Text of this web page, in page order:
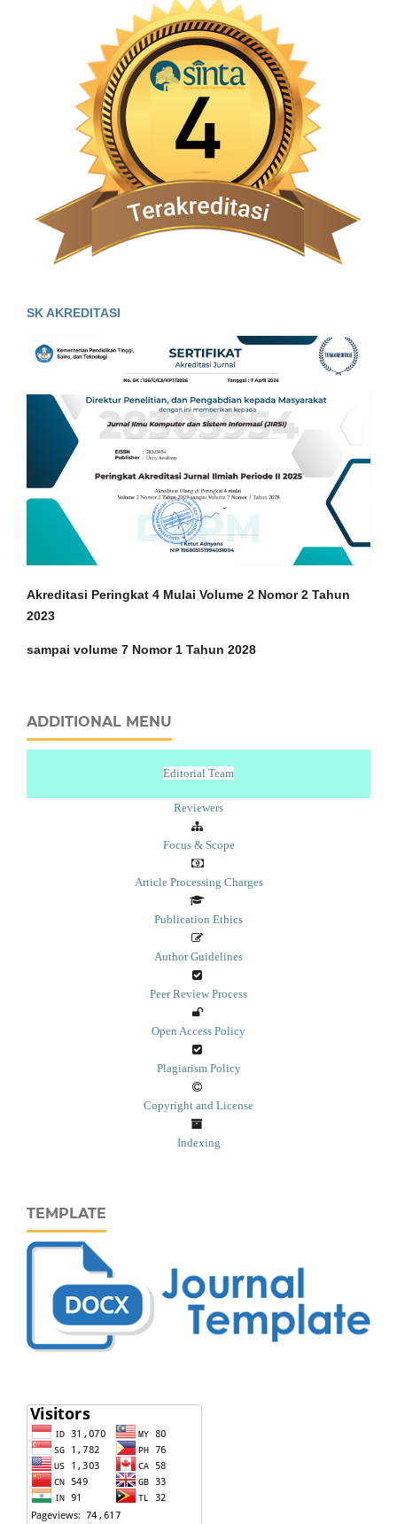
SK AKREDITASI
Akreditasi Peringkat 4 Mulai Volume 2 Nomor 2 Tahun
2023
sampai volume 7 Nomor 1 Tahun 2028
ADDITIONAL MENU
Editorial Team
Reviewers
Focus & Scope
Article Processing Charges
Publication Ethics
Author Guidelines
Peer Review Process
Open Access Policy
Plagiarism Policy
Copyright and License
Indexing
TEMPLATE